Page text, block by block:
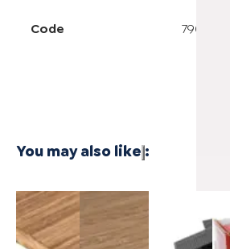
Code
You may also like :
3/4 Inch
Marbled
Fossilized®
1/4 Inch
Carbonized
Installation18-